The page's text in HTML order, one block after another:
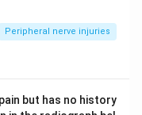
with limp.
dysplasia is usually
Peripheral nerve injuries
but has no history